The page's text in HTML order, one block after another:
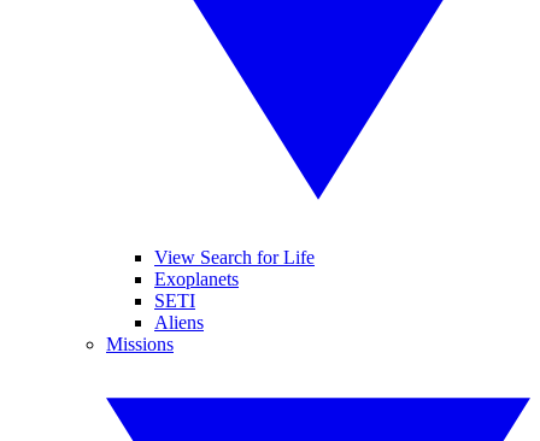
View Search for Life
Exoplanets
SETI
Aliens
Missions